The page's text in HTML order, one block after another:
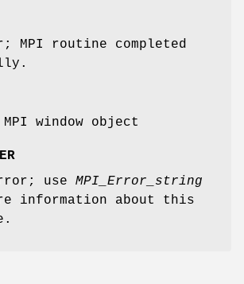
MPI routine completed
window object
use MPI_Error_string
information about this